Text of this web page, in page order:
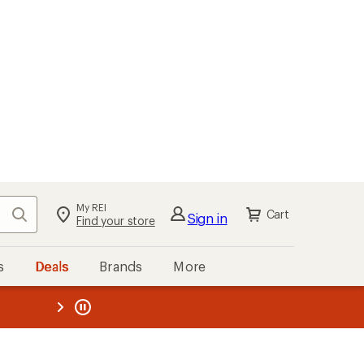
Search My REI
Find your store Sign in Cart
Deals Brands More
REI